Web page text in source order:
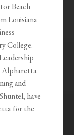
Beach
Louisiana
College.
Alpharetta
and
have
for the